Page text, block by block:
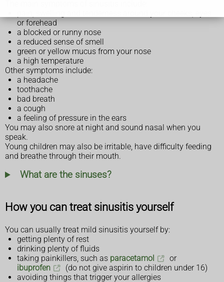
or forehead
a blocked or runny nose
a reduced sense of smell
green or yellow mucus from your nose
a high temperature
Other symptoms include:
a headache
toothache
bad breath
a cough
a feeling of pressure in the ears
You may also snore at night and sound nasal when you
speak.
Young children may also be irritable, have difficulty feeding
and breathe through their mouth.
What are the sinuses?
How you can treat sinusitis yourself
You can usually treat mild sinusitis yourself by:
getting plenty of rest
drinking plenty of fluids
taking painkillers, such as paracetamol
or
ibuprofen
(do not give aspirin to children under 16)
avoiding things that trigger your allergies